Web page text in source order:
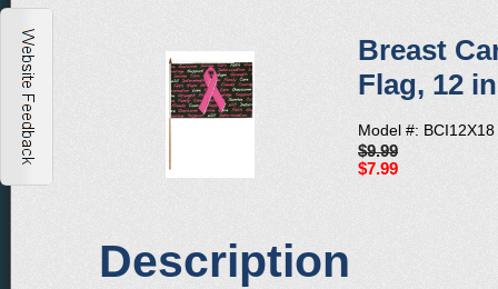
Breast
Flag, 12
Model #: BCI12X18
$9.99
$7.99
Description